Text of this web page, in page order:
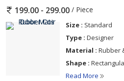
199.00 - 299.00 / Piece
Size : Standard
Type : Designer
Material : Rubber
Shape :
Read More